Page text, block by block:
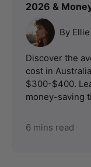
2026 &
By
Discover the
cost in
$300-$400.
money-saving
6 mins read